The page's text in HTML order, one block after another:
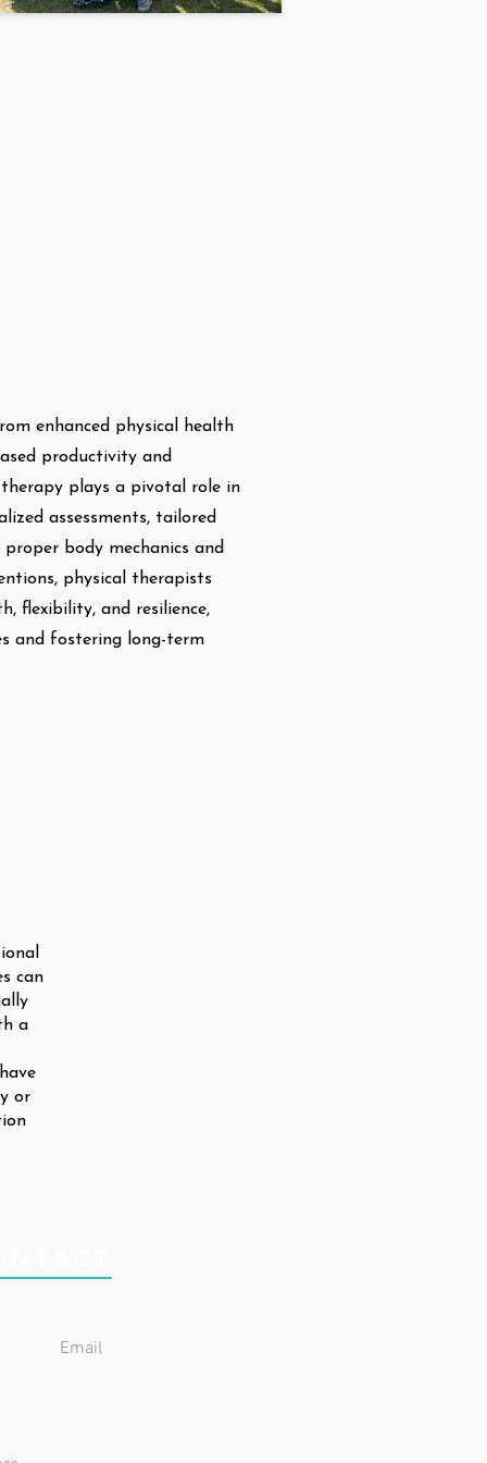
enhanced physical health
productivity and
therapy plays a pivotal role in
assessments, tailored
body mechanics and
physical therapists
flexibility, and resilience,
and fostering long-term
can
a
or